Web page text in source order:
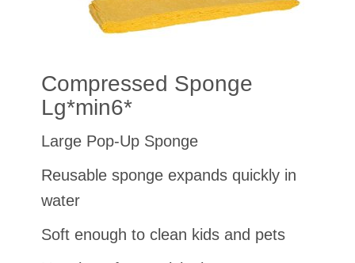
Compressed Sponge
Lg*min6*
Large Pop-Up Sponge
Reusable sponge expands quickly in
water
Soft enough to clean kids and pets